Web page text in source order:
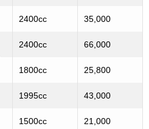
2400cc 35,000
2400cc 66,000
1800cc 25,800
1995cc 43,000
1500cc 21,000